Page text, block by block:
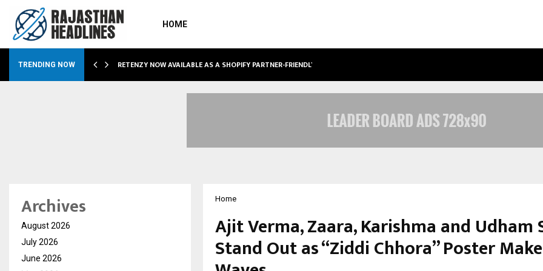
HOME
TRENDING NOW RETENZY NOW AVAILABLE AS A SHOPIFY PARTNER-FRIENDLY…
Home
Ajit Verma, Zaara, Karishma and Udham
Stand Out as “Ziddi Chhora” Poster
Archives
August 2026
July 2026
June 2026